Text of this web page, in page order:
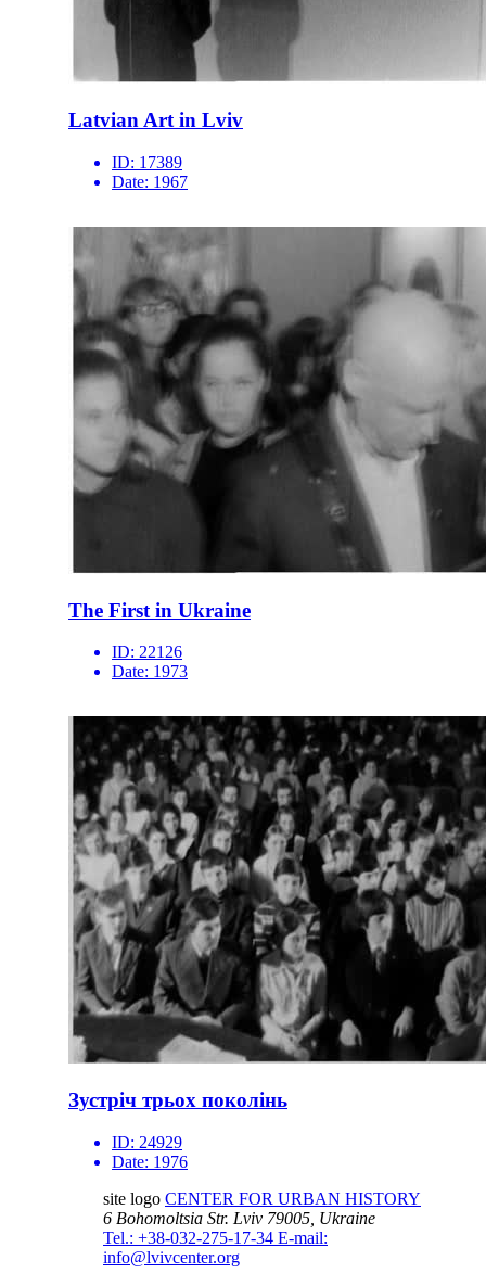
Latvian Art in Lviv
ID: 17389
Date: 1967
The First in Ukraine
ID: 22126
Date: 1973
Зустріч трьох поколінь
ID: 24929
Date: 1976
site logo CENTER FOR URBAN HISTORY
6 Bohomoltsia Str. Lviv 79005, Ukraine
Tel.: +38-032-275-17-34 E-mail:
info@lvivcenter.org